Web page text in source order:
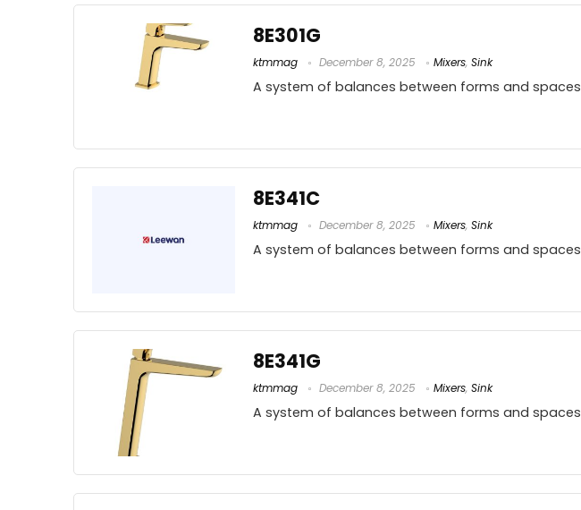
8E301G
ktmmag December 8, 2025 Mixers, Sink
A system of balances between forms and spaces
8E341C
ktmmag December 8, 2025 Mixers, Sink
A system of balances between forms and spaces
8E341G
ktmmag December 8, 2025 Mixers, Sink
A system of balances between forms and spaces